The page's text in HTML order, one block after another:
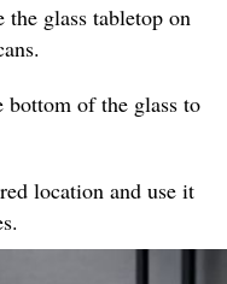
the glass tabletop on
bottom of the glass to
location and use it